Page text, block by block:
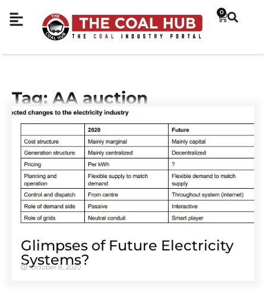
0
Tag: AA auction
Glimpses of Future Electricity
Systems?
October 8, 2020